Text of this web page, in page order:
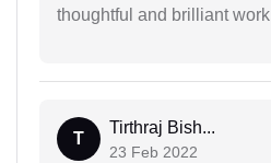
thoughtful and brilliant
T
Tirthraj Bish...
23 Feb 2022